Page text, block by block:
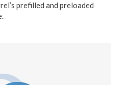
prefilled and preloaded